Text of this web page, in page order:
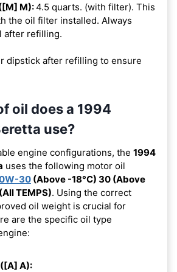
M):4.5 quarts. (with filter). This
the oil filter installed. Always
after refilling.
dipstick after refilling to ensure
oil does a 1994
use?
engine configurations, the 1994
uses the following motor oil
30 (Above -18°C) 30 (Above
(All TEMPS). Using the correct
oil weight is crucial for
are the specific oil type
A):